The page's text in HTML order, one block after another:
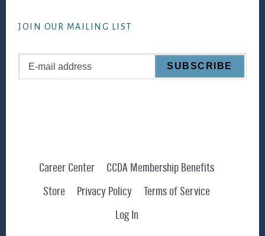
JOIN OUR MAILING LIST
Career Center
CCDA Membership Benefits
Store
Privacy Policy
Terms of Service
Log In